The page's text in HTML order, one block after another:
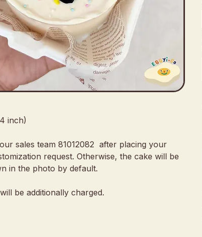
inch)
sales team 81012082 after placing your
request. Otherwise, the cake will be
in the photo by default.
be additionally charged.